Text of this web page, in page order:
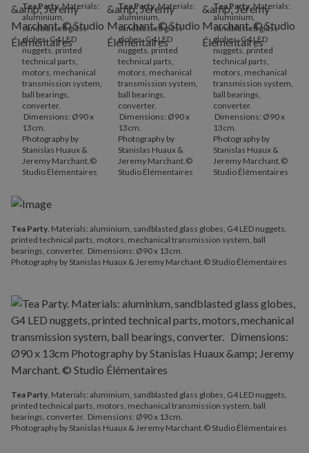
Tea Party. Materials:
aluminium,
sandblasted glass
globes, G4 LED
nuggets, printed
technical parts,
motors, mechanical
transmission system,
ball bearings,
converter.
Dimensions: Ø90 x
13cm.
Photography by
Stanislas Huaux &
Jeremy Marchant.©
Studio Élémentaires
Tea Party. Materials:
aluminium,
sandblasted glass
globes, G4 LED
nuggets, printed
technical parts,
motors, mechanical
transmission system,
ball bearings,
converter.
Dimensions: Ø90 x
13cm.
Photography by
Stanislas Huaux &
Jeremy Marchant.©
Studio Élémentaires
Tea Party. Materials:
aluminium,
sandblasted glass
globes, G4 LED
nuggets, printed
technical parts,
motors, mechanical
transmission system,
ball bearings,
converter.
Dimensions: Ø90 x
13cm.
Photography by
Stanislas Huaux &
Jeremy Marchant.©
Studio Élémentaires
Tea Party. Materials: aluminium, sandblasted glass globes, G4 LED nuggets,
printed technical parts, motors, mechanical transmission system, ball
bearings, converter. Dimensions: Ø90 x 13cm.
Photography by Stanislas Huaux & Jeremy Marchant.© Studio Élémentaires
Tea Party. Materials: aluminium, sandblasted glass globes, G4 LED nuggets,
printed technical parts, motors, mechanical transmission system, ball
bearings, converter. Dimensions: Ø90 x 13cm.
Photography by Stanislas Huaux & Jeremy Marchant.© Studio Élémentaires